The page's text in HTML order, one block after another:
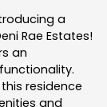
a
Rae Estates!
an
residence
and